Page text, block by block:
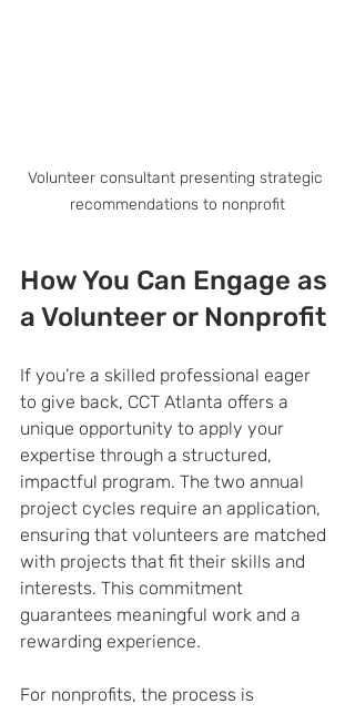
Volunteer consultant presenting strategic
recommendations to nonprofit
How You Can Engage as
a Volunteer or Nonprofit
If you’re a skilled professional eager
to give back, CCT Atlanta offers a
unique opportunity to apply your
expertise through a structured,
impactful program. The two annual
project cycles require an application,
ensuring that volunteers are matched
with projects that fit their skills and
interests. This commitment
guarantees meaningful work and a
rewarding experience.
For nonprofits, the process is